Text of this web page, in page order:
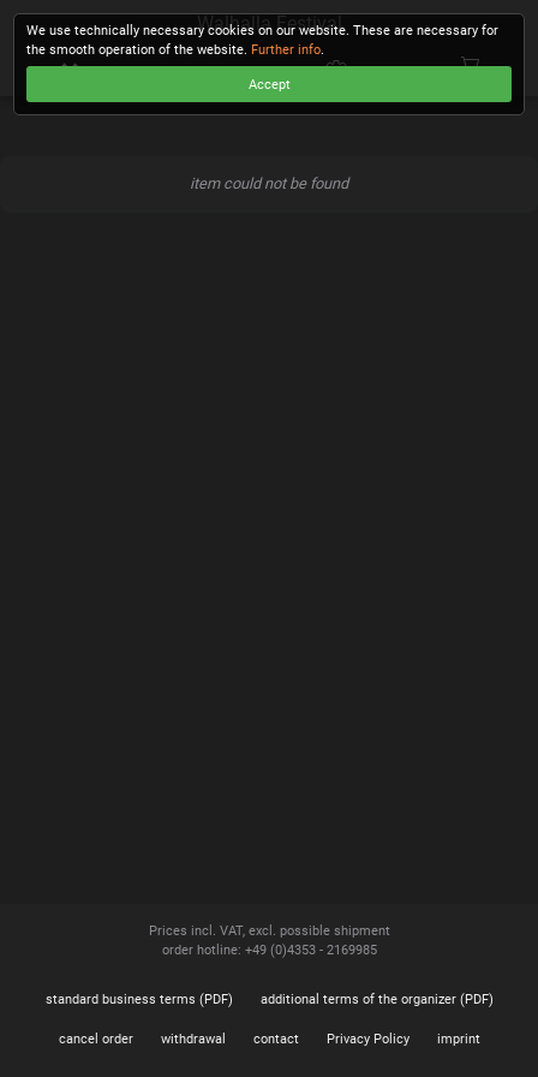
Walhalla Festival
item could not be found
We use technically necessary cookies on our website. These are necessary for
the smooth operation of the website. Further info.
Accept
Prices incl. VAT, excl. possible shipment
order hotline: +49 (0)4353 - 2169985
standard business terms (PDF) additional terms of the organizer (PDF)
cancel order withdrawal contact Privacy Policy imprint